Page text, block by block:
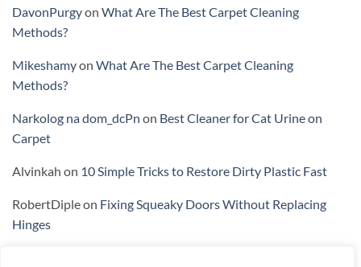
DavonPurgyon What Are The Best Carpet Cleaning
Methods?
Mikeshamyon What Are The Best Carpet Cleaning
Methods?
Narkolog na dom_dcPn on Best Cleaner for Cat Urine on
Carpet
Alvinkah on 10 Simple Tricks to Restore Dirty Plastic Fast
RobertDipleon Fixing Squeaky Doors Without Replacing
Hinges